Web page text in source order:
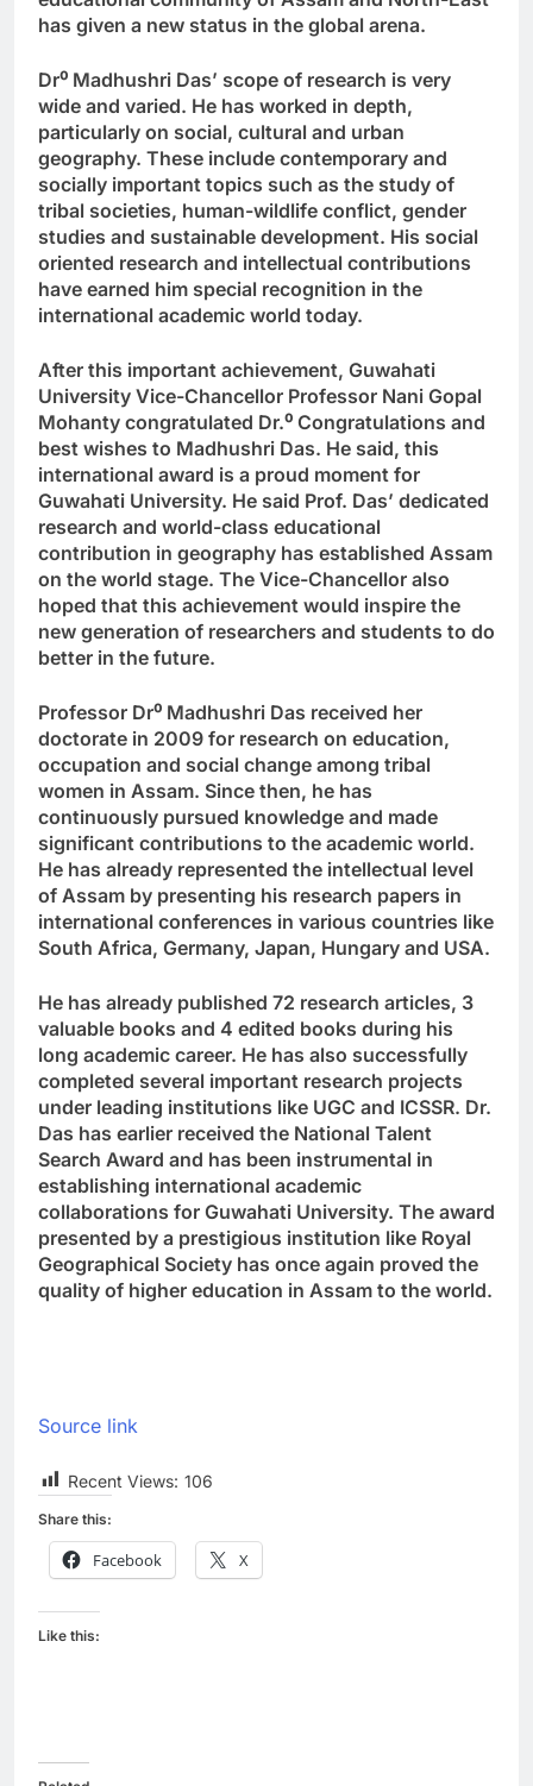
has given a new status in the global arena.
Dr⁰ Madhushri Das’ scope of research is very
wide and varied. He has worked in depth,
particularly on social, cultural and urban
geography. These include contemporary and
socially important topics such as the study of
tribal societies, human-wildlife conflict, gender
studies and sustainable development. His social
oriented research and intellectual contributions
have earned him special recognition in the
international academic world today.
After this important achievement, Guwahati
University Vice-Chancellor Professor Nani Gopal
Mohanty congratulated Dr.⁰ Congratulations and
best wishes to Madhushri Das. He said, this
international award is a proud moment for
Guwahati University. He said Prof. Das’ dedicated
research and world-class educational
contribution in geography has established Assam
on the world stage. The Vice-Chancellor also
hoped that this achievement would inspire the
new generation of researchers and students to do
better in the future.
Professor Dr⁰ Madhushri Das received her
doctorate in 2009 for research on education,
occupation and social change among tribal
women in Assam. Since then, he has
continuously pursued knowledge and made
significant contributions to the academic world.
He has already represented the intellectual level
of Assam by presenting his research papers in
international conferences in various countries like
South Africa, Germany, Japan, Hungary and USA.
He has already published 72 research articles, 3
valuable books and 4 edited books during his
long academic career. He has also successfully
completed several important research projects
under leading institutions like UGC and ICSSR. Dr.
Das has earlier received the National Talent
Search Award and has been instrumental in
establishing international academic
collaborations for Guwahati University. The award
presented by a prestigious institution like Royal
Geographical Society has once again proved the
quality of higher education in Assam to the world.
Source link
Recent Views: 106
Share this:
Facebook X
Like this: